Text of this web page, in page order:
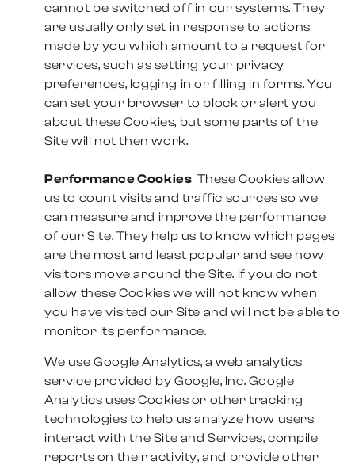
cannot be switched off in our systems. They
are usually only set in response to actions
made by you which amount to a request for
services, such as setting your privacy
preferences, logging in or filling in forms. You
can set your browser to block or alert you
about these Cookies, but some parts of the
Site will not then work.
Performance Cookies These Cookies allow
us to count visits and traffic sources so we
can measure and improve the performance
of our Site. They help us to know which pages
are the most and least popular and see how
visitors move around the Site. If you do not
allow these Cookies we will not know when
you have visited our Site and will not be able to
monitor its performance.
We use Google Analytics, a web analytics
service provided by Google, Inc. Google
Analytics uses Cookies or other tracking
technologies to help us analyze how users
interact with the Site and Services, compile
reports on their activity, and provide other